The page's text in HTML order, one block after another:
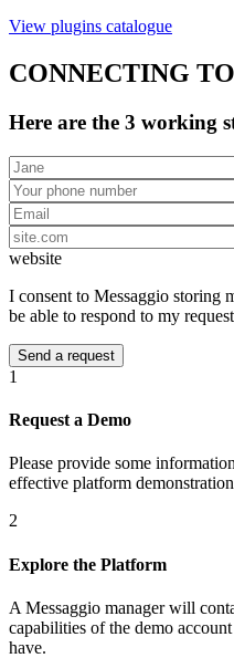
View plugins catalogue
CONNECTING
Here are the 3 working
website
I consent to Messaggio storing
be able to respond to my
1
Request a Demo
Please provide some
effective platform
2
Explore the Platform
A Messaggio manager will
capabilities of the demo
have.